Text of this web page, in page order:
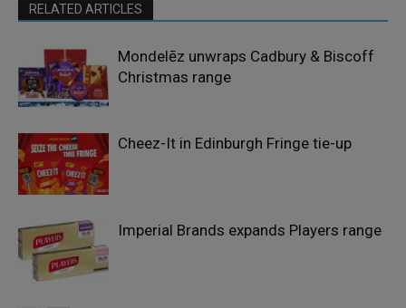
RELATED ARTICLES
Mondelēz unwraps Cadbury & Biscoff
Christmas range
Cheez-It in Edinburgh Fringe tie-up
Imperial Brands expands Players range